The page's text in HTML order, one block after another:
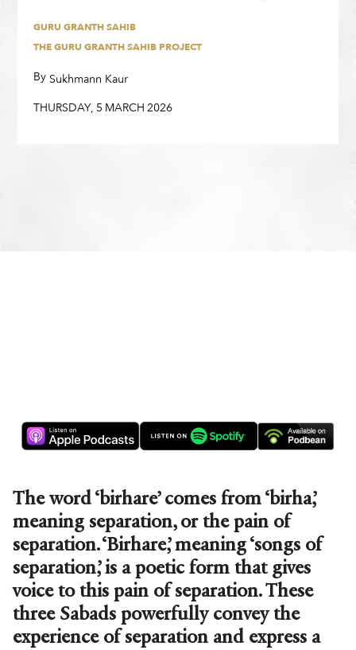
By,Sukhmann Kaur
THURSDAY,5MARCH2026
GURU GRANTH SAHIB
THE GURU GRANTH SAHIB PROJECT
By, Sukhmann Kaur
THURSDAY, 5 MARCH 2026
The word ‘birhare’ comes from ‘birha,’
meaning separation, or the pain of
separation. ‘Birhare,’ meaning ‘songs of
separation,’ is a poetic form that gives
voice to this pain of separation. These
three Sabads powerfully convey the
experience of separation and express a